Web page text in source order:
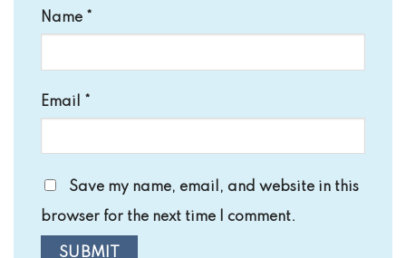
Name *
Email *
Save my name, email, and website in this
browser for the next time I comment.